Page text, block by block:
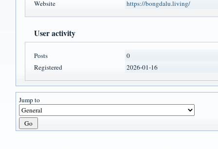
Website
https://bongdalu.living/
User activity
Posts
0
Registered
2026-01-16
Jump to